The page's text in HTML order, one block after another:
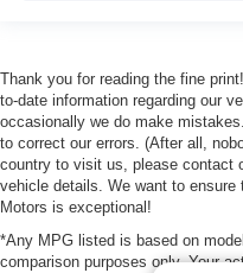
Thank you for reading the fine
to-date information regarding our
occasionally we do make
to correct our errors. (After all,
country to visit us, please contact
vehicle details. We want to
Motors is exceptional!
*Any MPG listed is based on
comparison purposes only. Your